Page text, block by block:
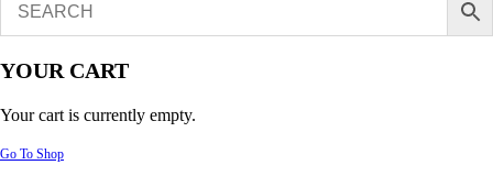
YOUR CART
Your cart is currently empty.
Go To Shop